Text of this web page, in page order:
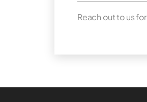
Reach out to us